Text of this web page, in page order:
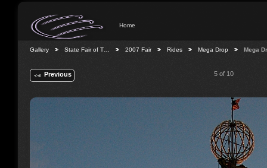
Home
Gallery State Fair of T… 2007 Fair Rides Mega Drop Mega
Previous 5 of 10